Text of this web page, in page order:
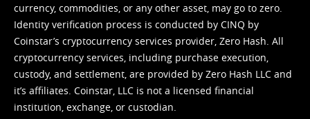
currency, commodities, or any other asset, may go to zero.
Identity verification process is conducted by CINQ by
Coinstar’s cryptocurrency services provider, Zero Hash. All
cryptocurrency services, including purchase execution,
custody, and settlement, are provided by Zero Hash LLC and
it’s affiliates. Coinstar, LLC is not a licensed financial
institution, exchange, or custodian.